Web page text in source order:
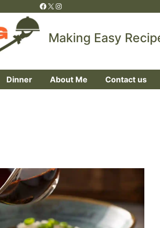
Facebook
X Instagram
Making Easy
Dinner About Me Contact us